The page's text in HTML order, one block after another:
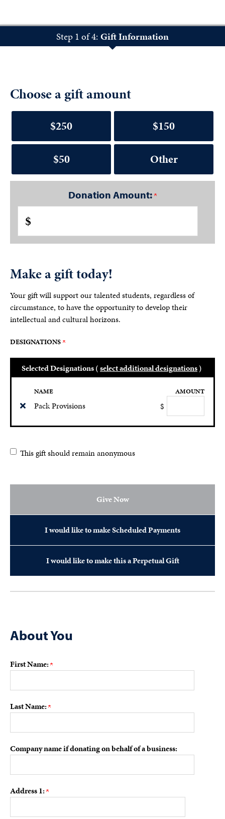
Step 1 of 4:Gift Information
Choose a gift amount
$250 $150
$50 Other
Donation Amount:
$
Make a gift today!
Your gift will support our talented students, regardless of
circumstance, to have the opportunity to develop their
intellectual and cultural horizons.
DESIGNATIONS
Selected Designations (select additional designations)
NAME AMOUNT
Pack Provisions $
This gift should remain anonymous
Give Now
I would like to make Scheduled Payments
I would like to make this a Perpetual Gift
About You
First Name:
Last Name:
Company name if donating on behalf of a business:
Address 1: